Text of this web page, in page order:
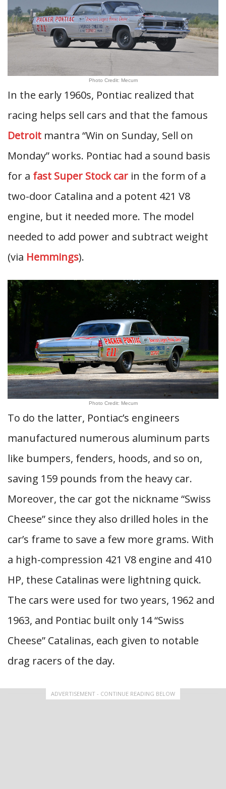
Photo Credit: Mecum
In the early 1960s, Pontiac realized that
racing helps sell cars and that the famous
Detroit mantra “Win on Sunday, Sell on
Monday” works. Pontiac had a sound basis
for a fast Super Stock car in the form of a
two-door Catalina and a potent 421 V8
engine, but it needed more. The model
needed to add power and subtract weight
(via Hemmings).
Photo Credit: Mecum
To do the latter, Pontiac’s engineers
manufactured numerous aluminum parts
like bumpers, fenders, hoods, and so on,
saving 159 pounds from the heavy car.
Moreover, the car got the nickname “Swiss
Cheese” since they also drilled holes in the
car’s frame to save a few more grams. With
a high-compression 421 V8 engine and 410
HP, these Catalinas were lightning quick.
The cars were used for two years, 1962 and
1963, and Pontiac built only 14 “Swiss
Cheese” Catalinas, each given to notable
drag racers of the day.
ADVERTISEMENT - CONTINUE READING BELOW